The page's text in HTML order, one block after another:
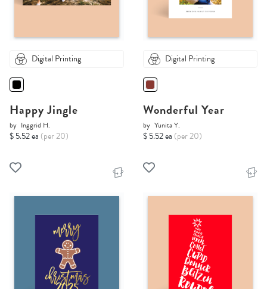
Digital Printing
Happy Jingle
by Inggrid H.
$ 5.52 ea (per 20)
Digital Printing
Wonderful Year
by Yunita Y.
$ 5.52 ea (per 20)